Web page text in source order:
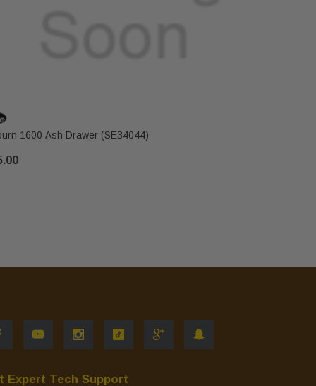
1600 Ash Drawer (SE34044)
Expert Tech Support